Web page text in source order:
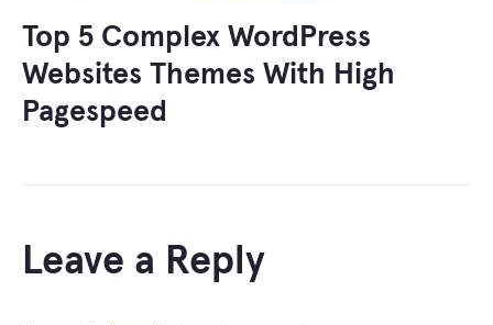
Top 5 Complex WordPress
Websites Themes With High
Pagespeed
Leave a Reply